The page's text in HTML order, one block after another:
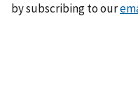
by subscribing to our